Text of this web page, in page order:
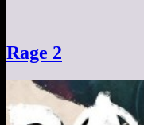
Rage 2